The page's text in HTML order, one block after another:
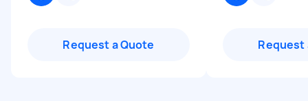
Request a Quote Request